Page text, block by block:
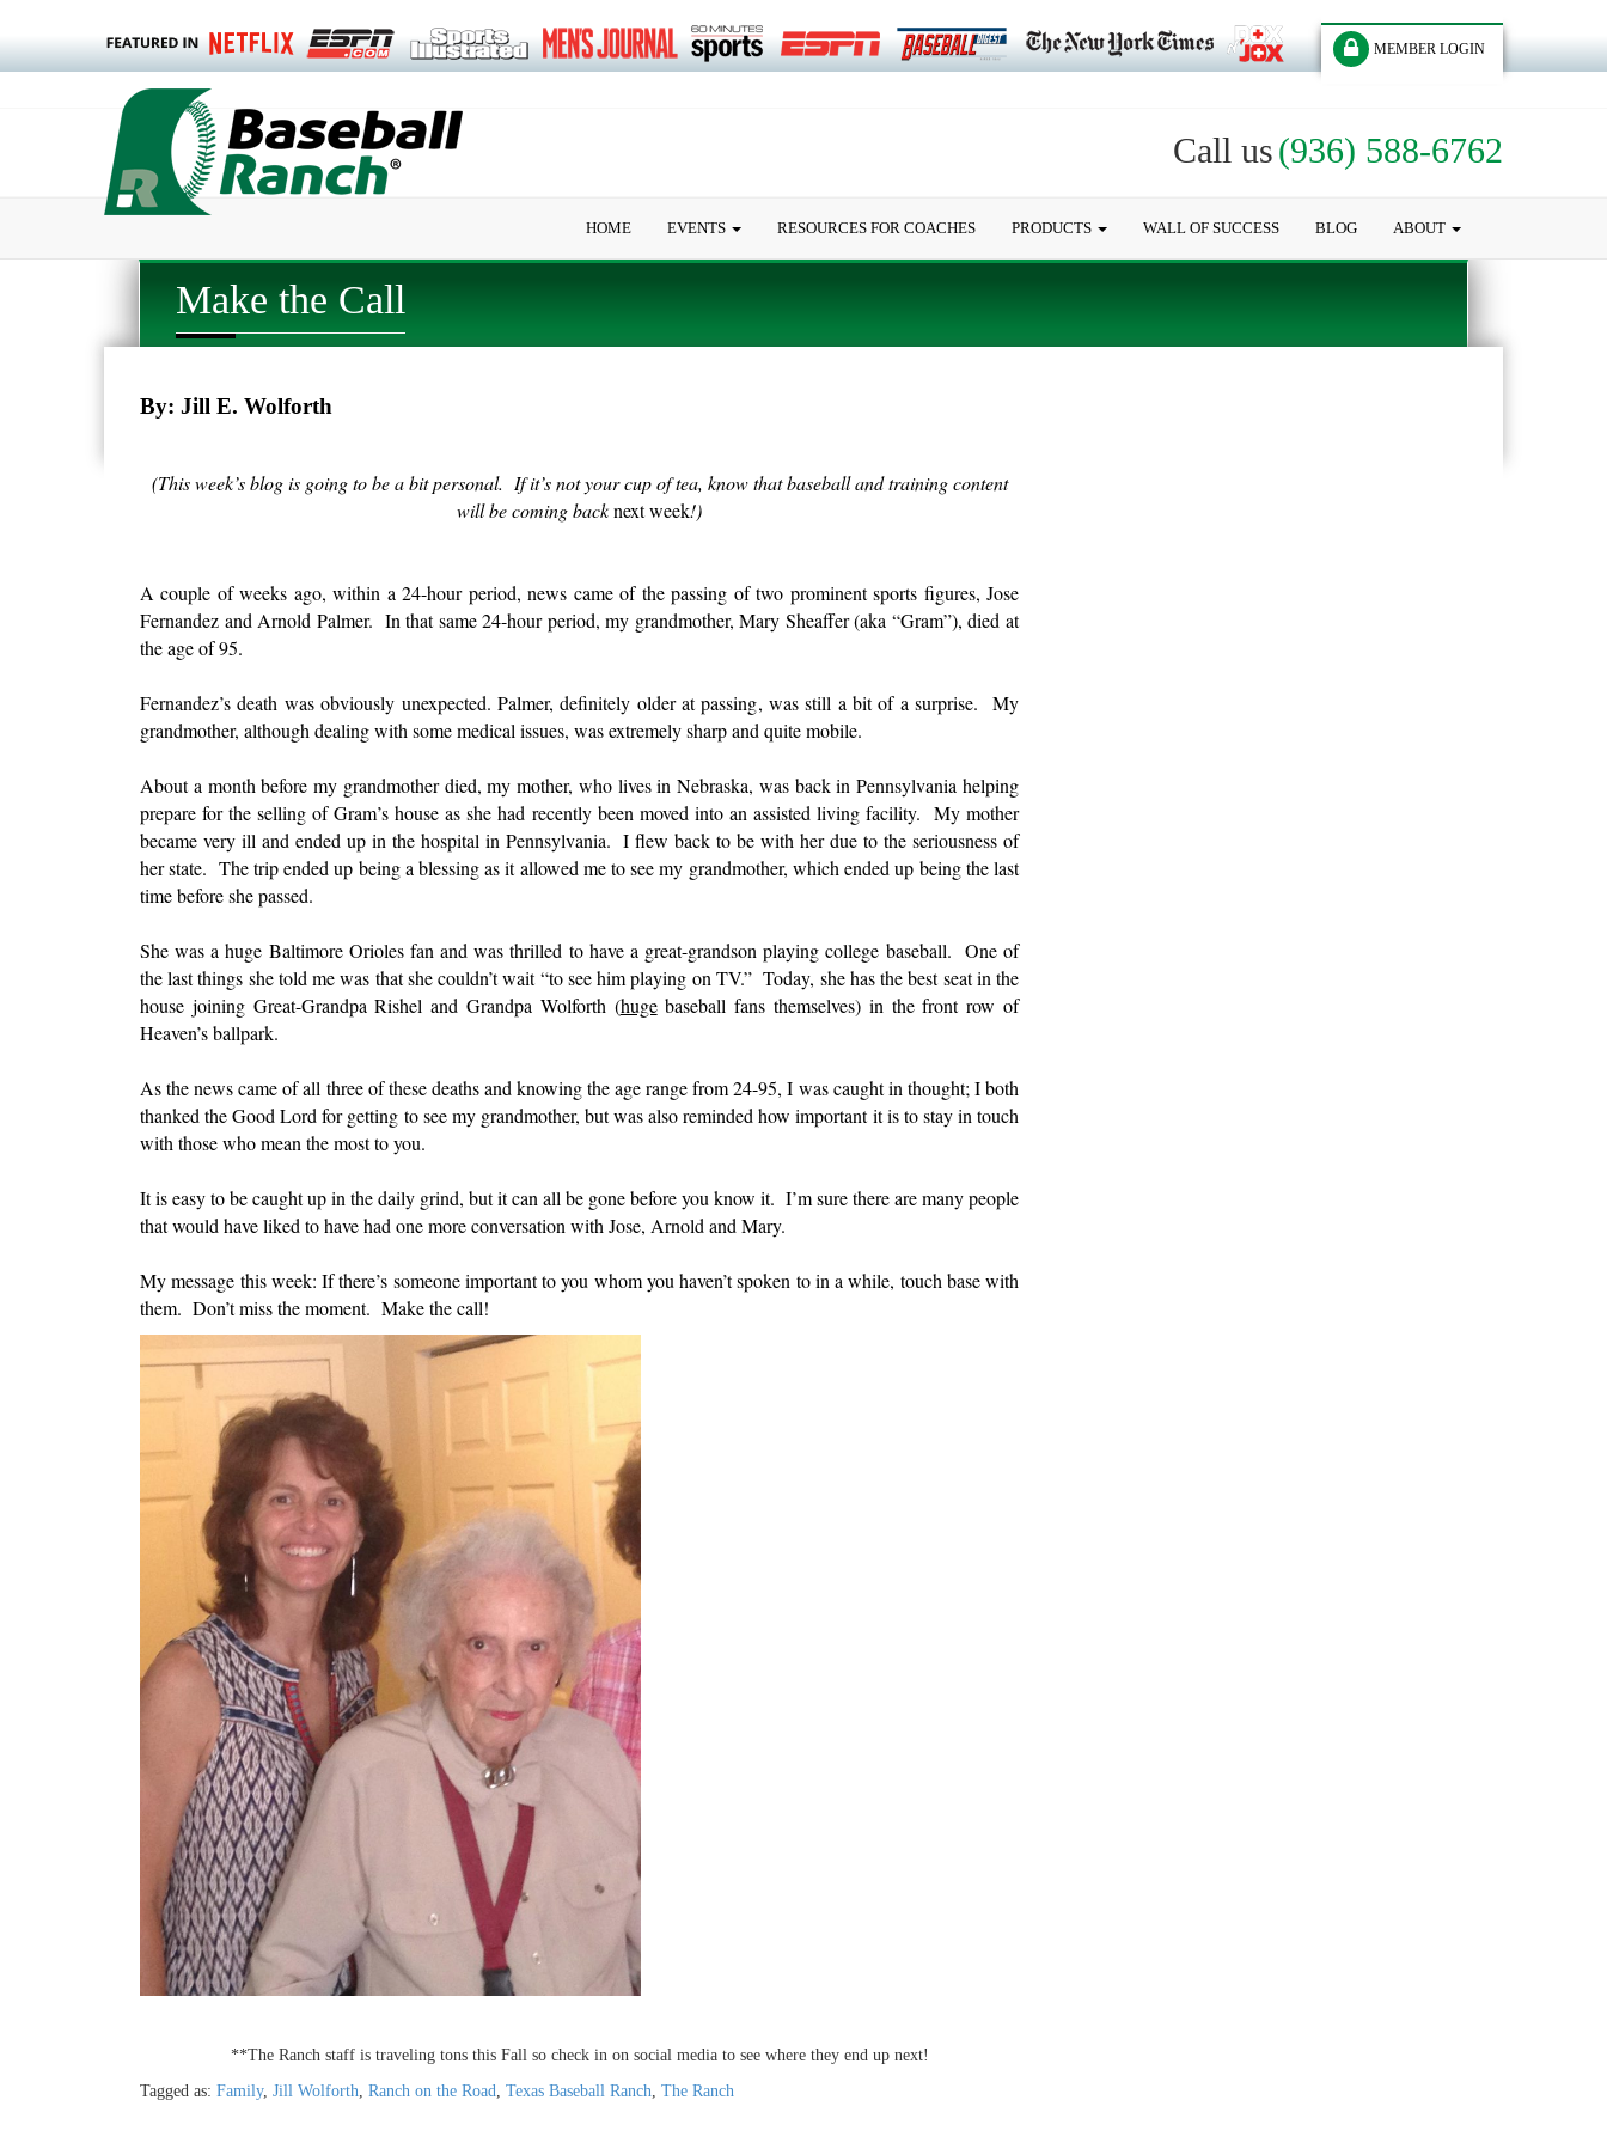
MEMBER LOGIN
Call us(936) 588-6762
HOME EVENTS RESOURCES FOR COACHES PRODUCTS WALL OF SUCCESS BLOG ABOUT
Make the Call
By: Jill E. Wolforth
(This week’s blog is going to be a bit personal. If it’s not your cup of tea, know that baseball and training content
will be coming backnext week!)
A couple of weeks ago, within a 24-hour period, news came of the passing of two prominent sports figures, Jose
Fernandez and Arnold Palmer. In that same 24-hour period, my grandmother, Mary Sheaffer (aka “Gram”), died at
the age of 95.
Fernandez’s death was obviously unexpected. Palmer, definitely older at passing, was still a bit of a surprise. My
grandmother, although dealing with some medical issues, was extremely sharp and quite mobile.
About a month before my grandmother died, my mother, who lives in Nebraska, was back in Pennsylvania helping
prepare for the selling of Gram’s house as she had recently been moved into an assisted living facility. My mother
became very ill and ended up in the hospital in Pennsylvania. I flew back to be with her due to the seriousness of
her state. The trip ended up being a blessing as it allowed me to see my grandmother, which ended up being the last
time before she passed.
She was a huge Baltimore Orioles fan and was thrilled to have a great-grandson playing college baseball. One of
the last things she told me was that she couldn’t wait “to see him playing on TV.” Today, she has the best seat in the
house joining Great-Grandpa Rishel and Grandpa Wolforth (hugebaseball fans themselves) in the front row of
Heaven’s ballpark.
As the news came of all three of these deaths and knowing the age range from 24-95, I was caught in thought; I both
thanked the Good Lord for getting to see my grandmother, but was also reminded how important it is to stay in touch
with those who mean the most to you.
It is easy to be caught up in the daily grind, but it can all be gone before you know it. I’m sure there are many people
that would have liked to have had one more conversation with Jose, Arnold and Mary.
My message this week: If there’s someone important to you whom you haven’t spoken to in a while, touch base with
them. Don’t miss the moment. Make the call!
**The Ranch staff is traveling tons this Fall so check in on social media to see where they end up next!
Tagged as: Family, Jill Wolforth Ranch on the Road Texas Baseball Ranch The Ranch